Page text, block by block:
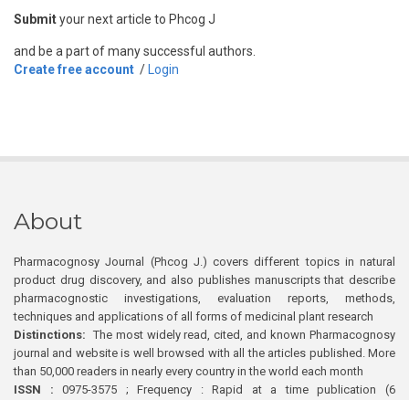
Submityour next article to Phcog J
and be a part of many successful authors.
Create free account / Login
About
Pharmacognosy Journal (Phcog J.) covers different topics in natural
product drug discovery, and also publishes manuscripts that describe
pharmacognostic investigations, evaluation reports, methods,
techniques and applications of all forms of medicinal plant research
Distinctions: The most widely read, cited, and known Pharmacognosy
journal and website is well browsed with all the articles published. More
than 50,000 readers in nearly every country in the world each month
ISSN : 0975-3575 ; Frequency : Rapid at a time publication (6